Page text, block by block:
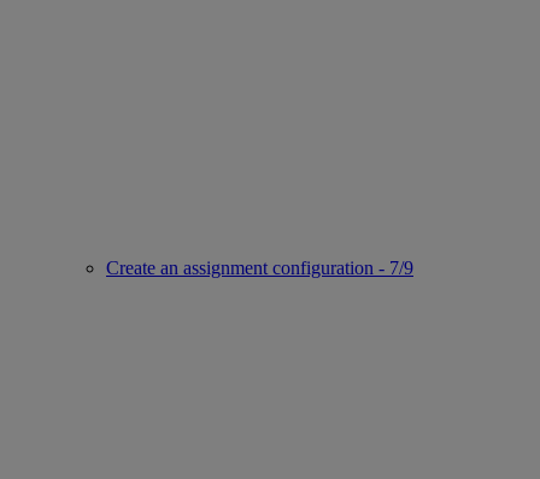
Create an assignment configuration - 7/9